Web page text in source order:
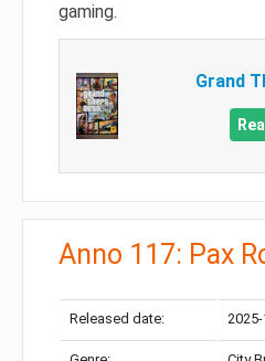
gaming.
Grand
Anno 117: Pax
Released date: